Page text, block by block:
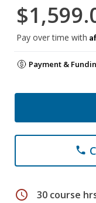
Pay over time with
Payment &
phone
schedule 30 course